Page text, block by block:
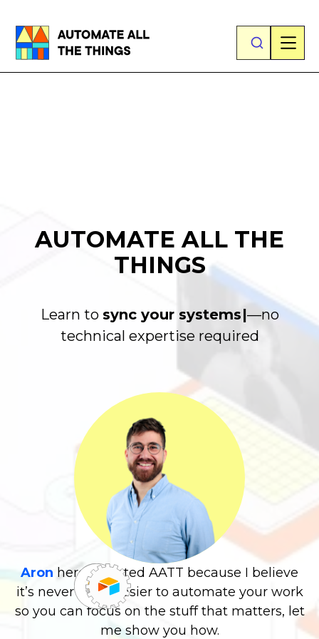
AUTOMATE ALL THE
THINGS
Learn tosync your syste|—no technical
expertise required
Aron here! I started AATT because I believe
it’s never been easier to automate your work
so you can focus on the stuff that matters, let
me show you how.